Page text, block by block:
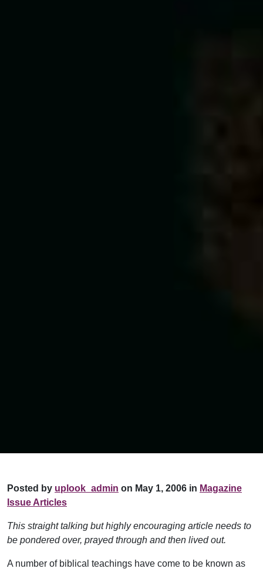
Posted by uplook_admin on May 1, 2006 in Magazine
Issue Articles
This straight talking but highly encouraging article needs to
be pondered over, prayed through and then lived out.
A number of biblical teachings have come to be known as